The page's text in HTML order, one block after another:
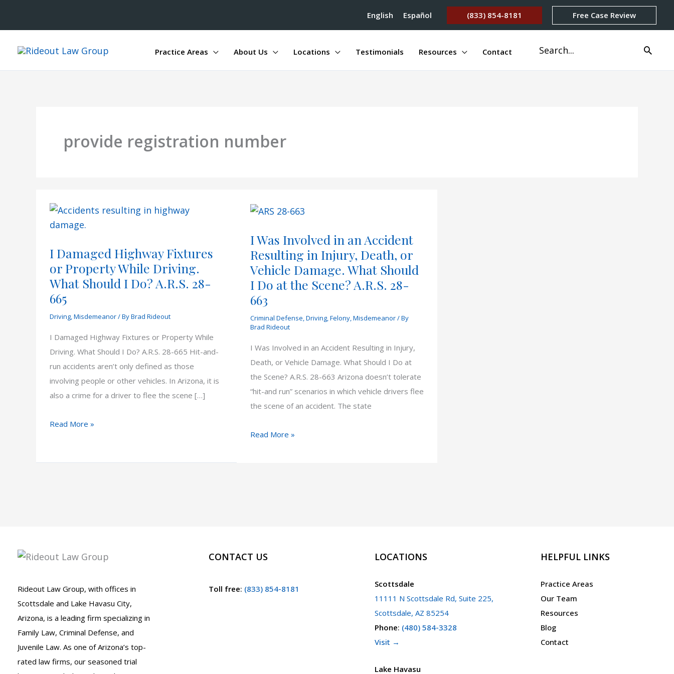
English Español (833) 854-8181 Free Case Review
Practice Areas About Us Locations Testimonials Resources Contact
Search
for:
provide registration number
I Damaged Highway Fixtures
or Property While Driving.
What Should I Do? A.R.S. 28-
665
Driving,Misdemeanor/ ByBrad Rideout
I Damaged Highway Fixtures or Property While
Driving. What Should I Do? A.R.S. 28-665 Hit-and-
run accidents aren’t only defined as those
involving people or other vehicles. In Arizona, it is
also a crime for a driver to flee the scene […]
I
Should
Read More »
I Was Involved in an Accident
Resulting in Injury, Death, or
Vehicle Damage. What Should
I Do at the Scene? A.R.S. 28-
663
Criminal Defense,Driving,Felony,Misdemeanor/ By
Brad Rideout
I Was Involved in an Accident Resulting in Injury,
Death, or Vehicle Damage. What Should I Do at
the Scene? A.R.S. 28-663 Arizona doesn’t tolerate
“hit-and run” scenarios in which vehicle drivers flee
the scene of an accident. The state
I
Vehicle
Read More »
Rideout Law Group, with offices in
Scottsdale and Lake Havasu City,
Arizona, is a leading firm specializing in
Family Law, Criminal Defense, and
Juvenile Law. As one of Arizona’s top-
rated law firms, our seasoned trial
CONTACT US
Toll free: (833) 854-8181
LOCATIONS
Scottsdale
11111 N Scottsdale Rd, Suite 225,
Scottsdale, AZ 85254
Phone: (480) 584-3328
Visit →
Lake Havasu
HELPFUL LINKS
Practice Areas
Our Team
Resources
Blog
Contact